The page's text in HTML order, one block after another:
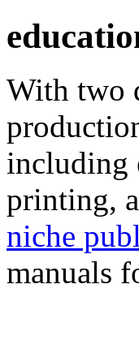
With two
including
printing,
niche
manuals